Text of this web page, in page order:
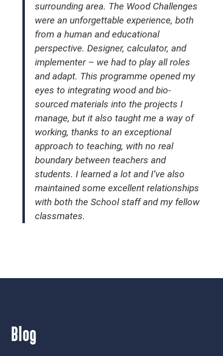
surrounding area. The Wood Challenges
were an unforgettable experience, both
from a human and educational
perspective. Designer, calculator, and
implementer – we had to play all roles
and adapt. This programme opened my
eyes to integrating wood and bio-
sourced materials into the projects I
manage, but it also taught me a way of
working, thanks to an exceptional
approach to teaching, with no real
boundary between teachers and
students. I learned a lot and I’ve also
maintained some excellent relationships
with both the School staff and my fellow
classmates.
Blog